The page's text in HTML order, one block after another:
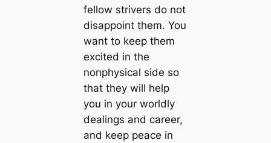
fellow strivers do not
disappoint them. You
want to keep them
excited in the
nonphysical side so
that they will help
you in your worldly
dealings and career,
and keep peace in